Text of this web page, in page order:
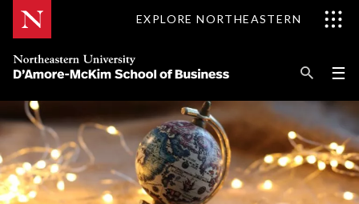
Skip
EXPLORE NORTHEASTERN
☰
Explore D'Amore-McKim
Programs